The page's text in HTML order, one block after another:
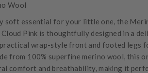
Wool
soft essential for your little one, the
Cloud Pink is thoughtfully designed in a
wrap-style front and footed legs
from 100% superfine merino wool, this
comfort and breathability, making it